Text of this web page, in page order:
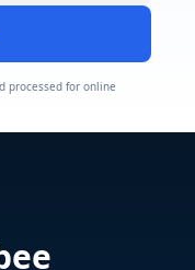
processed for online